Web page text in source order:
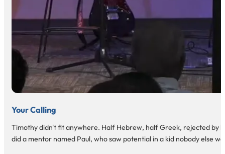
Your Calling
Timothy didn't fit anywhere. Half Hebrew, half Greek, rejected by
did a mentor named Paul, who saw potential in a kid nobody else